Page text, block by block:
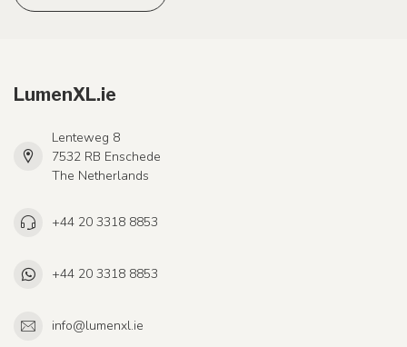
LumenXL.ie
Lenteweg 8
7532 RB Enschede
The Netherlands
+44 20 3318 8853
+44 20 3318 8853
info@lumenxl.ie